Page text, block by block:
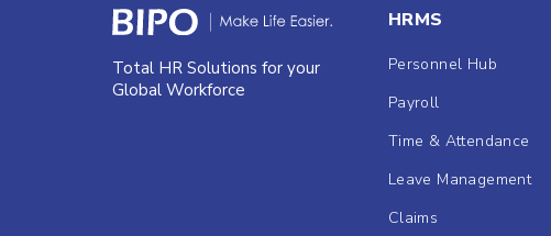
Total HR Solutions for your
Global Workforce
HRMS
Personnel Hub
Payroll
Time & Attendance
Leave Management
Claims